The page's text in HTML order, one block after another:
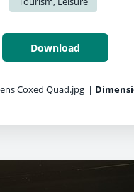
Download
Coxed Quad.jpg |